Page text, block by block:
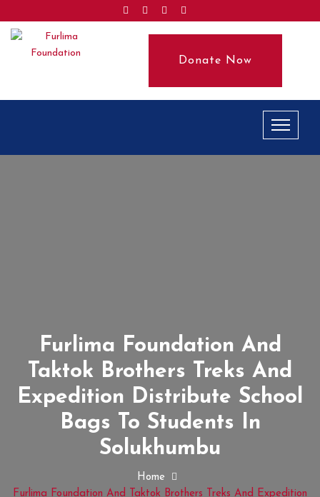
Donate Now
Furlima Foundation And
Taktok Brothers Treks And
Expedition Distribute School
Bags To Students In
Solukhumbu
Home
Furlima Foundation And Taktok Brothers Treks And Expedition